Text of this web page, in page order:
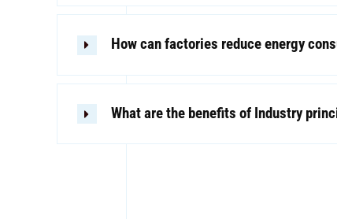
How can factories reduce energy
What are the benefits of Industry